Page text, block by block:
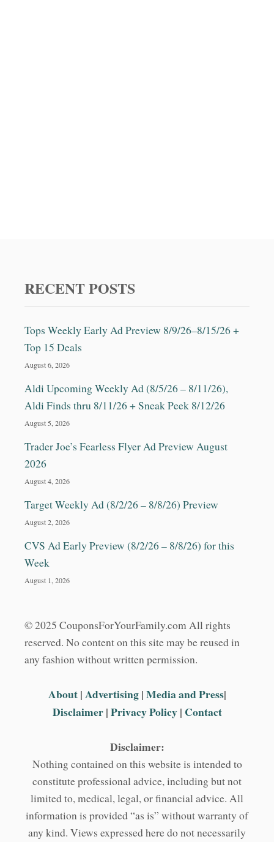
RECENT POSTS
Tops Weekly Early Ad Preview 8/9/26–8/15/26 +
Top 15 Deals
August 6, 2026
Aldi Upcoming Weekly Ad (8/5/26 – 8/11/26),
Aldi Finds thru 8/11/26 + Sneak Peek 8/12/26
August 5, 2026
Trader Joe’s Fearless Flyer Ad Preview August
2026
August 4, 2026
Target Weekly Ad (8/2/26 – 8/8/26) Preview
August 2, 2026
CVS Ad Early Preview (8/2/26 – 8/8/26) for this
Week
August 1, 2026
© 2025 CouponsForYourFamily.com All rights
reserved. No content on this site may be reused in
any fashion without written permission.
About|Advertising|Media and Press|
Disclaimer|Privacy Policy| Contact
Disclaimer:
Nothing contained on this website is intended to
constitute professional advice, including but not
limited to, medical, legal, or financial advice. All
information is provided “as is” without warranty of
any kind. Views expressed here do not necessarily